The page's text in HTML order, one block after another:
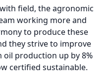
field, the agronomic
working more and
to produce these
they strive to improve
oil production up by 8%
certified sustainable.